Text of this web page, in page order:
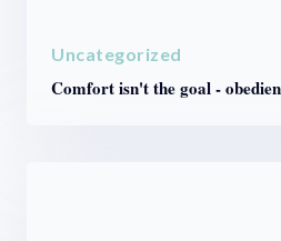
Uncategorized
Comfort isn't the goal -